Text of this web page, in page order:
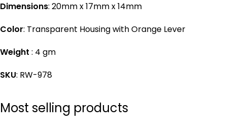
Dimensions: 20mm x 17mm x 14mm
Color: Transparent Housing with Orange Lever
Weight : 4 gm
SKU: RW-978
Most selling products